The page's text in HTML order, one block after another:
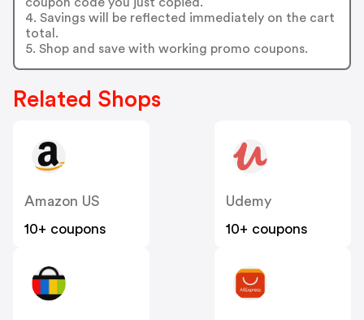
4. Savings will be reflected immediately on the cart
total.
5. Shop and save with working promo coupons.
Related Shops
Amazon US
10+ coupons
Udemy
10+ coupons